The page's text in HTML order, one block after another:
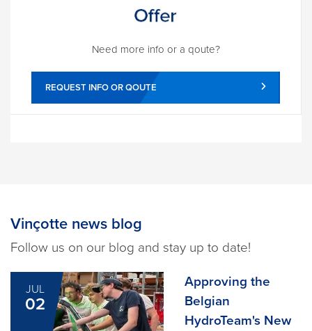
Need more info or a qoute?
REQUEST INFO OR QOUTE
Vinçotte news blog
Follow us on our blog and stay up to date!
JUL
02
Approving the
Belgian
HydroTeam's New